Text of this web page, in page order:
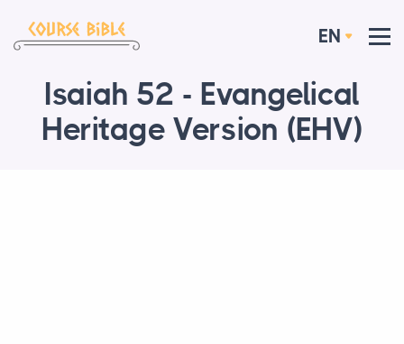
EN
Isaiah 52 - Evangelical
Heritage Version (EHV)